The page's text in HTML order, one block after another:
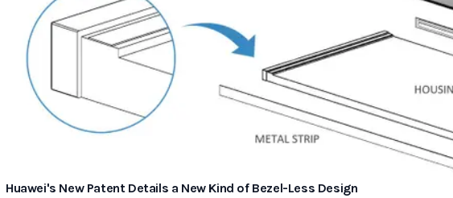
Huawei's New Patent Details a New Kind of Bezel-Less Design